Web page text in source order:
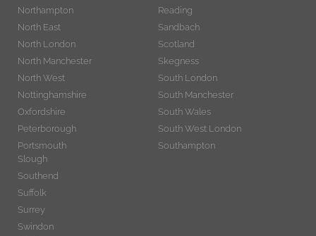
Northampton
North East
North London
North Manchester
North West
Nottinghamshire
Oxfordshire
Peterborough
Portsmouth
Reading
Sandbach
Scotland
Skegness
South London
South Manchester
South Wales
South West London
Southampton
Slough
Southend
Suffolk
Surrey
Swindon